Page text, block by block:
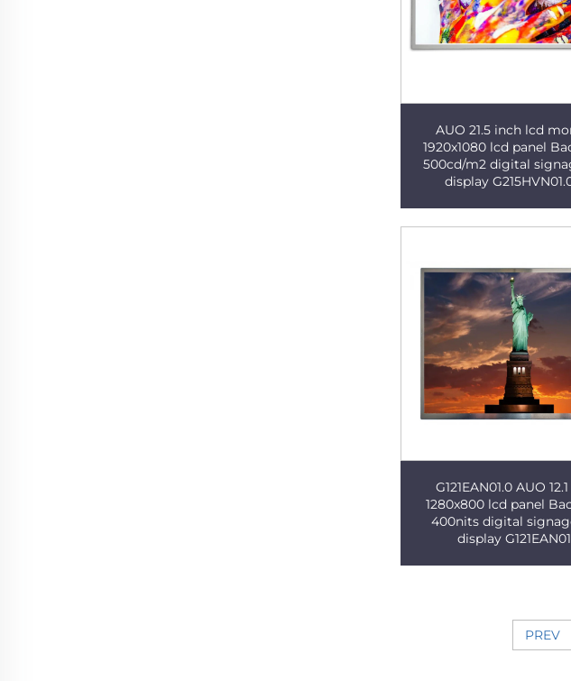
AUO 21.5 inch lcd
1920x1080 lcd panel
500cd/m2 digital
display
G121EAN01.0 AUO
1280x800 lcd panel
400nits digital
display
PREV